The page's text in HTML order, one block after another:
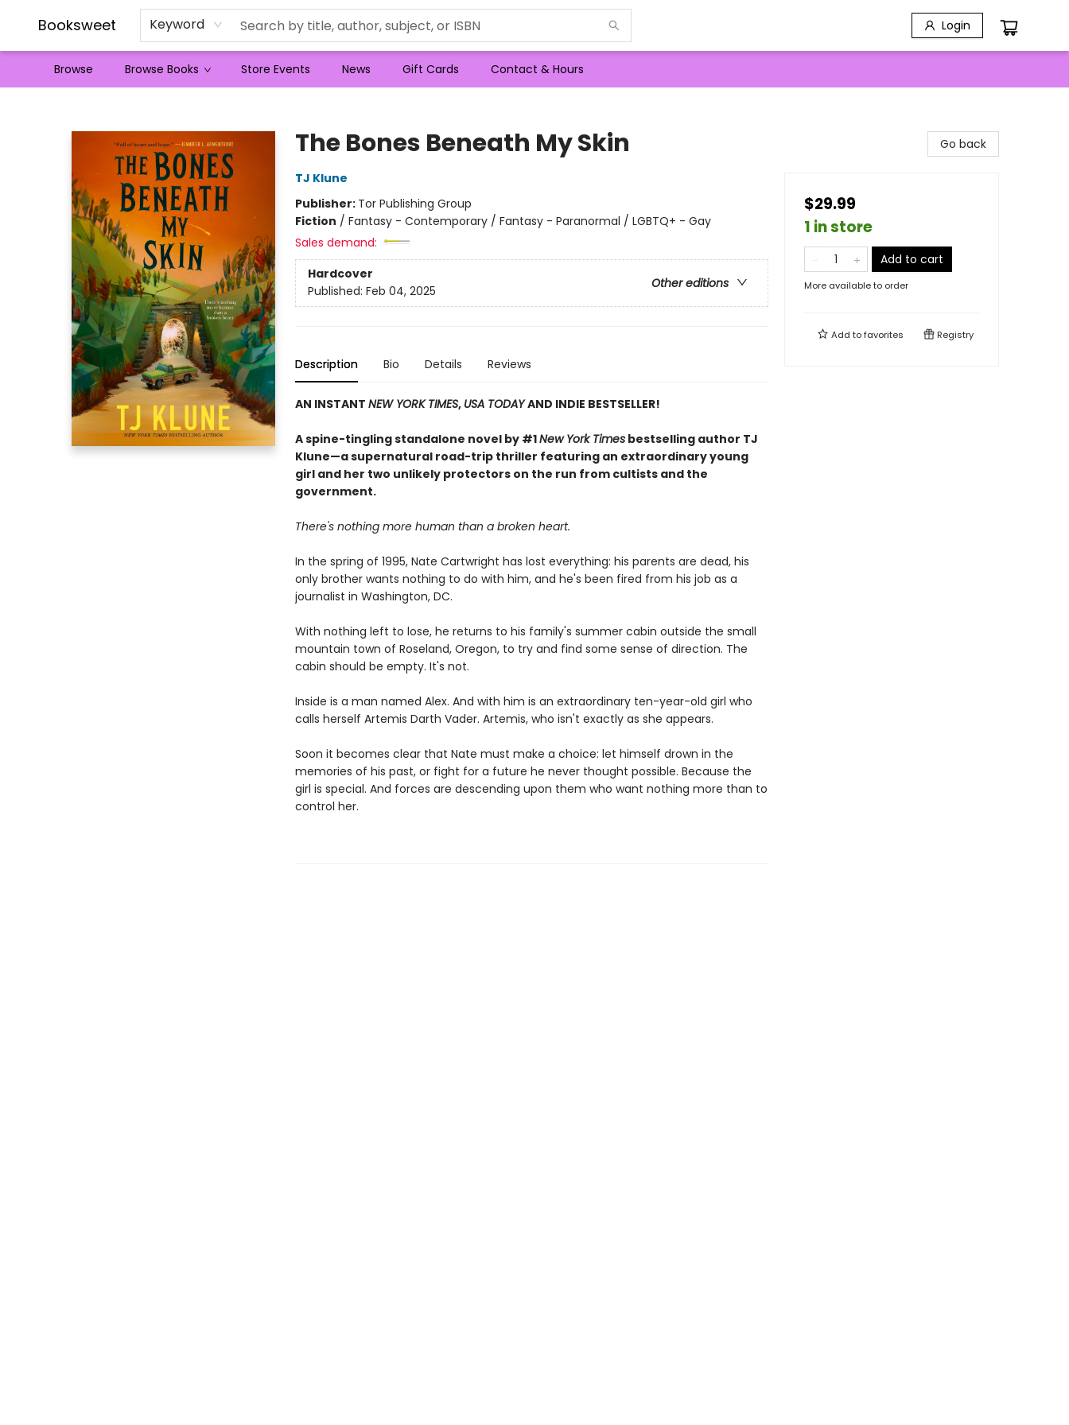
Booksweet Keyword Login
Browse Browse Books Store Events News Gift Cards Contact & Hours
The Bones Beneath My Skin
TJ Klune
Publisher: Tor Publishing Group
Fiction / Fantasy - Contemporary / Fantasy - Paranormal / LGBTQ+ - Gay
Sales demand:
Hardcover
Other editions
Published: Feb 04, 2025
Description Bio Details Reviews
AN INSTANT NEW YORK TIMES, USA TODAYAND INDIE BESTSELLER!
A spine-tingling standalone novel by #1New York Timesbestselling author TJ
Klune—a supernatural road-trip thriller featuring an extraordinary young
girl and her two unlikely protectors on the run from cultists and the
government.
There's nothing more human than a broken heart.
In the spring of 1995, Nate Cartwright has lost everything: his parents are dead, his
only brother wants nothing to do with him, and he's been fired from his job as a
journalist in Washington, DC.
With nothing left to lose, he returns to his family's summer cabin outside the small
mountain town of Roseland, Oregon, to try and find some sense of direction. The
cabin should be empty. It's not.
Inside is a man named Alex. And with him is an extraordinary ten-year-old girl who
calls herself Artemis Darth Vader. Artemis, who isn't exactly as she appears.
Soon it becomes clear that Nate must make a choice: let himself drown in the
memories of his past, or fight for a future he never thought possible. Because the
girl is special. And forces are descending upon them who want nothing more than to
control her.
Go back
$29.99
1 in store
Add to cart
More available to order
Add tofavorites Registry